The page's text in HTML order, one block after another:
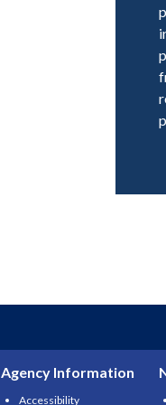
Agency Information
Accessibility